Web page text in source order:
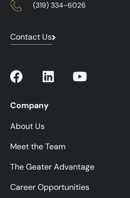
(319) 334-6026
Contact Us
Company
About Us
Meet the Team
The Geater Advantage
Career Opportunities